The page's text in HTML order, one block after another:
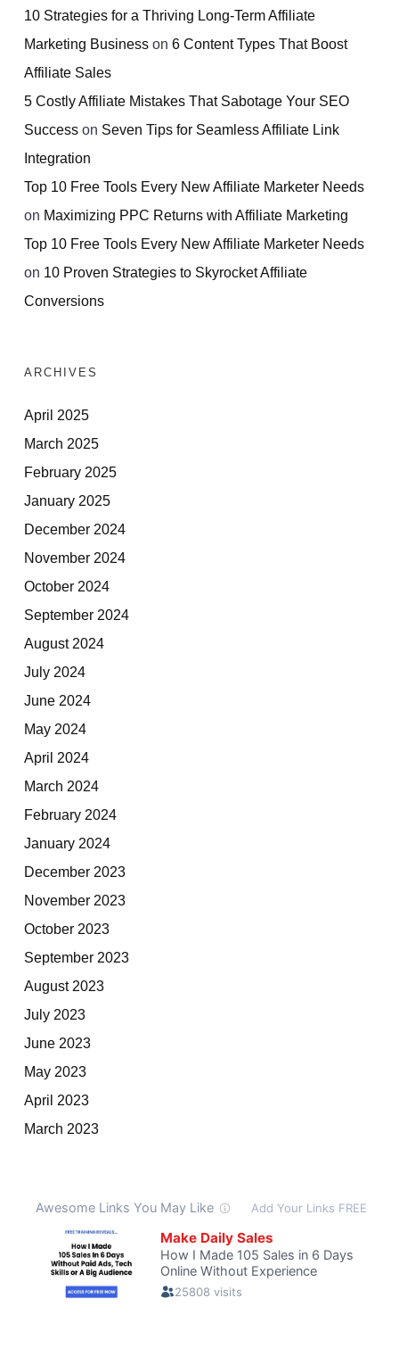
10 Strategies for a Thriving Long-Term Affiliate
Marketing Business on 6 Content Types That Boost
Affiliate Sales
5 Costly Affiliate Mistakes That Sabotage Your SEO
Success on Seven Tips for Seamless Affiliate Link
Integration
Top 10 Free Tools Every New Affiliate Marketer Needs
on Maximizing PPC Returns with Affiliate Marketing
Top 10 Free Tools Every New Affiliate Marketer Needs
on 10 Proven Strategies to Skyrocket Affiliate
Conversions
ARCHIVES
April 2025
March 2025
February 2025
January 2025
December 2024
November 2024
October 2024
September 2024
August 2024
July 2024
June 2024
May 2024
April 2024
March 2024
February 2024
January 2024
December 2023
November 2023
October 2023
September 2023
August 2023
July 2023
June 2023
May 2023
April 2023
March 2023